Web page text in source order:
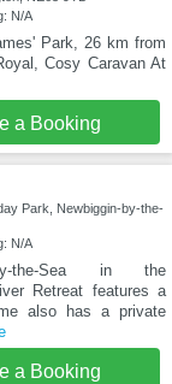
N/A
Park, 26 km from
Cosy Caravan At
a Booking
Park, Newbiggin-by-the-
N/A
the-Sea in the
Retreat features a
also has a private
a Booking